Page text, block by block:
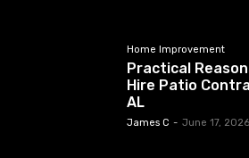
Home Improvement
Practical
Hire Patio
AL
James C - June 17, 2026